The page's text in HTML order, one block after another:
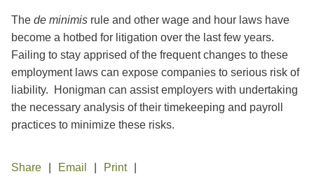
The de minimis rule and other wage and hour laws have
become a hotbed for litigation over the last few years.
Failing to stay apprised of the frequent changes to these
employment laws can expose companies to serious risk of
liability. Honigman can assist employers with undertaking
the necessary analysis of their timekeeping and payroll
practices to minimize these risks.
Share Email Print